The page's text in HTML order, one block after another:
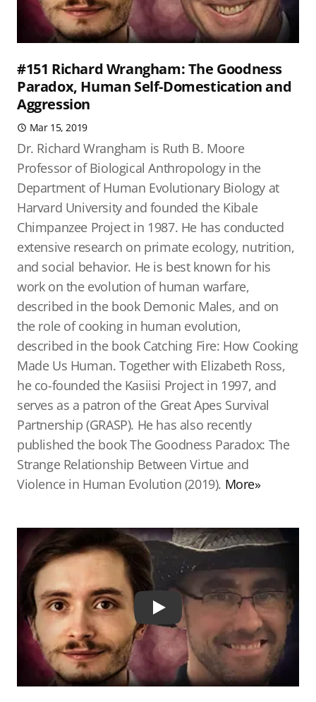
#151 Richard Wrangham: The Goodness
Paradox, Human Self-Domestication and
Aggression
Mar 15, 2019
Dr. Richard Wrangham is Ruth B. Moore
Professor of Biological Anthropology in the
Department of Human Evolutionary Biology at
Harvard University and founded the Kibale
Chimpanzee Project in 1987. He has conducted
extensive research on primate ecology, nutrition,
and social behavior. He is best known for his
work on the evolution of human warfare,
described in the book Demonic Males, and on
the role of cooking in human evolution,
described in the book Catching Fire: How Cooking
Made Us Human. Together with Elizabeth Ross,
he co-founded the Kasiisi Project in 1997, and
serves as a patron of the Great Apes Survival
Partnership (GRASP). He has also recently
published the book The Goodness Paradox: The
Strange Relationship Between Virtue and
Violence in Human Evolution (2019). More»
Play